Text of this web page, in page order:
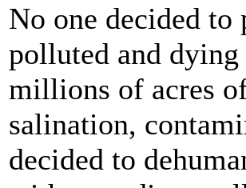
No one decided
polluted and
millions of acres
salination,
decided to